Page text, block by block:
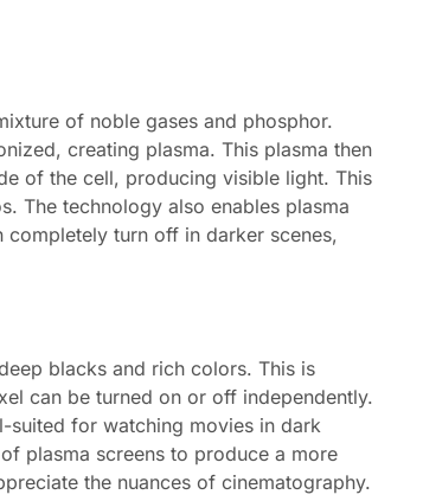
of noble gases and phosphor.
creating plasma. This plasma then
of the cell, producing visible light. This
The technology also enables plasma
turn off in darker scenes,
blacks and rich colors. This is
can be turned on or off independently.
suited for watching movies in dark
plasma screens to produce a more
the nuances of cinematography.